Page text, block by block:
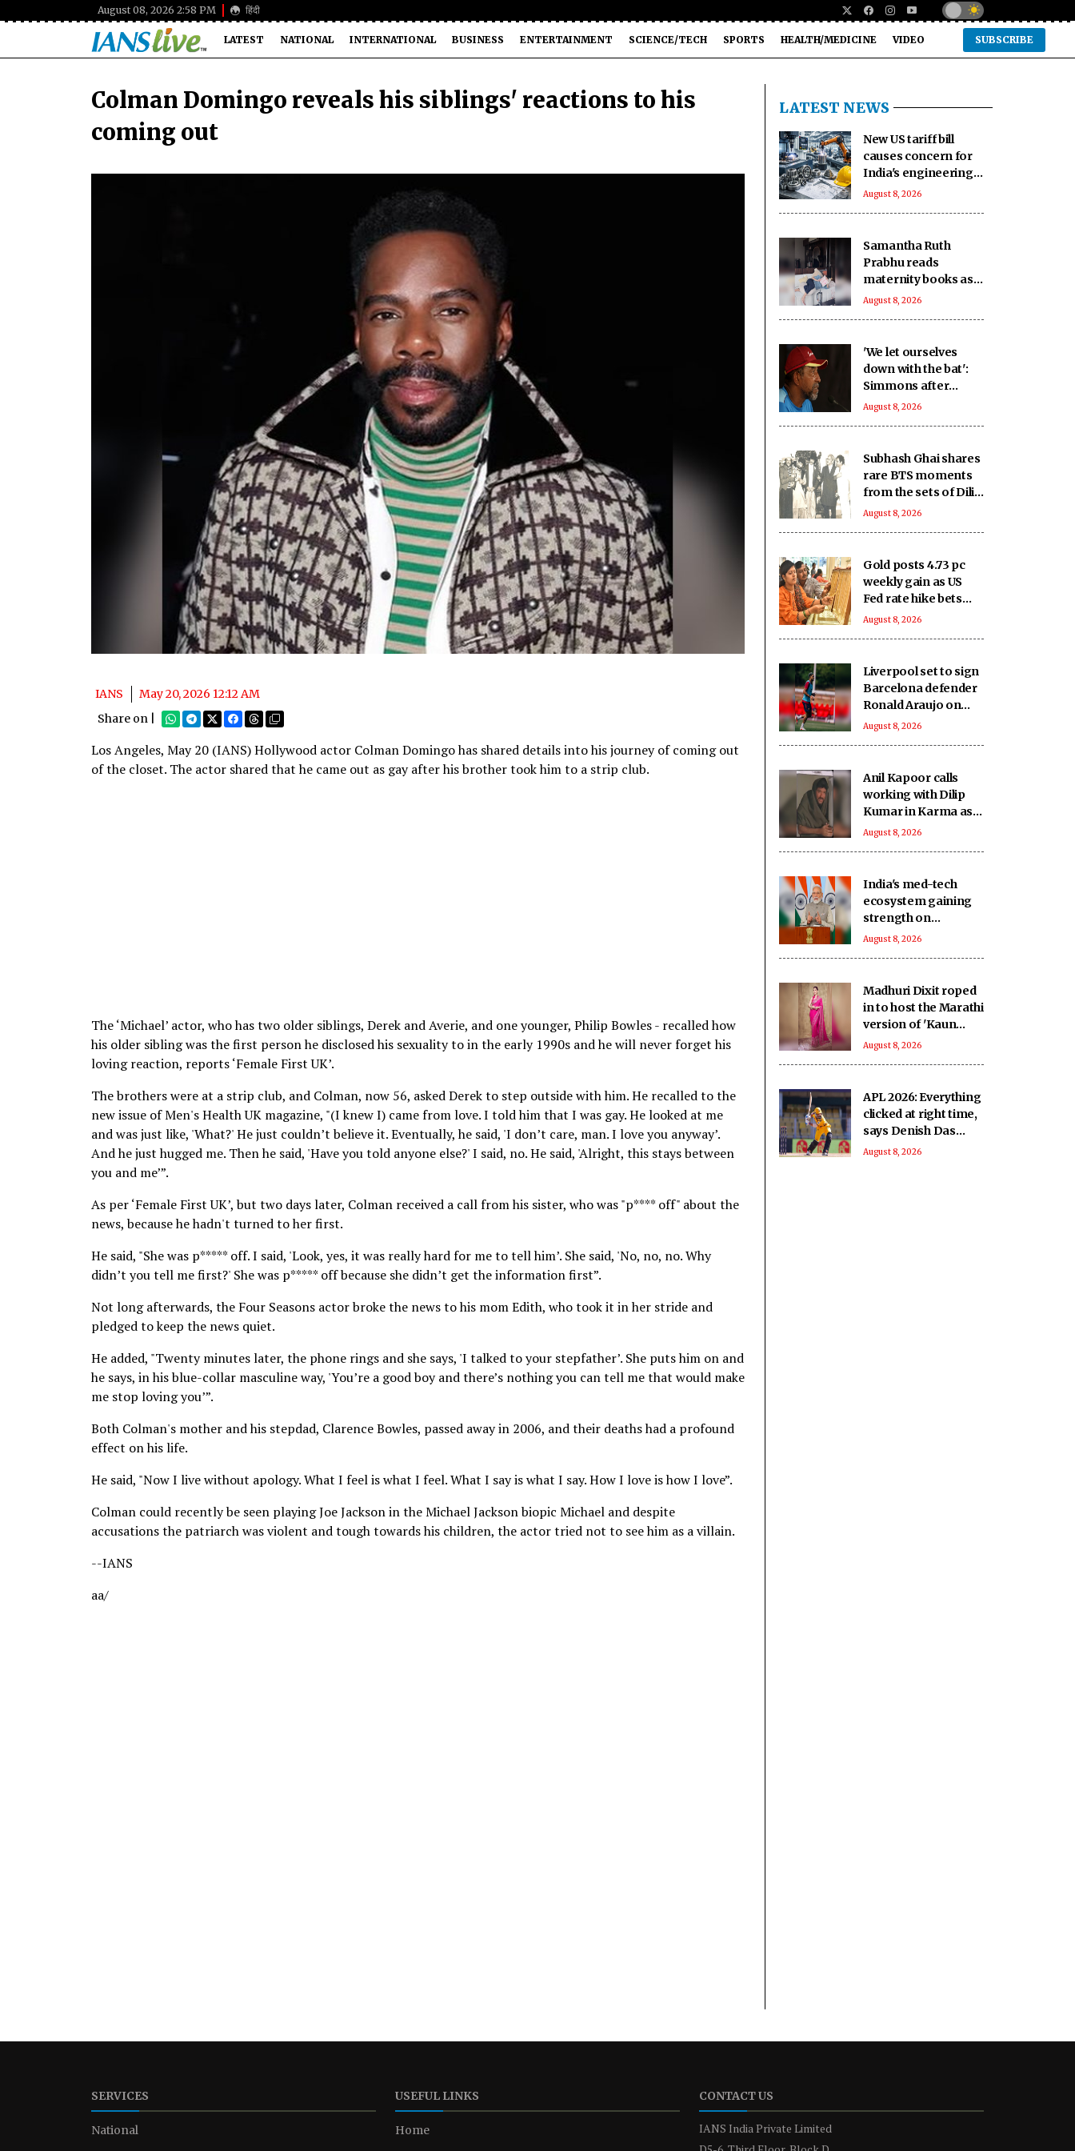
August 08, 2026 2:58 PM हिंदी
LATEST NATIONAL INTERNATIONAL BUSINESS ENTERTAINMENT SCIENCE/TECH SPORTS HEALTH/MEDICINE VIDEO SUBSCRIBE
Colman Domingo reveals his siblings' reactions to his
coming out
IANS
May 20, 2026 12:12 AM
Share on |
Los Angeles, May 20 (IANS) Hollywood actor Colman Domingo has shared details into his journey of coming out
of the closet. The actor shared that he came out as gay after his brother took him to a strip club.
The ‘Michael’ actor, who has two older siblings, Derek and Averie, and one younger, Philip Bowles - recalled how
his older sibling was the first person he disclosed his sexuality to in the early 1990s and he will never forget his
loving reaction, reports ‘Female First UK’.
The brothers were at a strip club, and Colman, now 56, asked Derek to step outside with him. He recalled to the
new issue of Men's Health UK magazine, "(I knew I) came from love. I told him that I was gay. He looked at me
and was just like, 'What?' He just couldn’t believe it. Eventually, he said, 'I don’t care, man. I love you anyway’.
And he just hugged me. Then he said, 'Have you told anyone else?' I said, no. He said, 'Alright, this stays between
you and me’”.
As per ‘Female First UK’, but two days later, Colman received a call from his sister, who was "p**** off" about the
news, because he hadn't turned to her first.
He said, "She was p***** off. I said, 'Look, yes, it was really hard for me to tell him’. She said, 'No, no, no. Why
didn’t you tell me first?' She was p***** off because she didn’t get the information first”.
Not long afterwards, the Four Seasons actor broke the news to his mom Edith, who took it in her stride and
pledged to keep the news quiet.
He added, "Twenty minutes later, the phone rings and she says, 'I talked to your stepfather’. She puts him on and
he says, in his blue-collar masculine way, 'You’re a good boy and there’s nothing you can tell me that would make
me stop loving you’”.
Both Colman's mother and his stepdad, Clarence Bowles, passed away in 2006, and their deaths had a profound
effect on his life.
He said, "Now I live without apology. What I feel is what I feel. What I say is what I say. How I love is how I love”.
Colman could recently be seen playing Joe Jackson in the Michael Jackson biopic Michael and despite
accusations the patriarch was violent and tough towards his children, the actor tried not to see him as a villain.
--IANS
aa/
LATEST NEWS
New US tariff bill
causes concern for
India's engineering
exports: Industry
August 8, 2026
Samantha Ruth
Prabhu reads
maternity books as
she prepares to
August 8, 2026
'We let ourselves
down with the bat':
Simmons after
Bangladesh's heavy
August 8, 2026
Subhash Ghai shares
rare BTS moments
from the sets of Dilip
Kumar - Nutan
August 8, 2026
Gold posts 4.73 pc
weekly gain as US
Fed rate hike bets
weaken
August 8, 2026
Liverpool set to sign
Barcelona defender
Ronald Araujo on
loan: Reports
August 8, 2026
Anil Kapoor calls
working with Dilip
Kumar in Karma as
‘intimidating and
August 8, 2026
India's med-tech
ecosystem gaining
strength on
domestic
dependence: PM
Modi
August 8, 2026
Madhuri Dixit roped
in to host the Marathi
version of 'Kaun
Banega Crorepati'
August 8, 2026
APL 2026: Everything
clicked at right time,
says Denish Das
after leading
August 8, 2026
SERVICES
National
USEFUL LINKS
Home
CONTACT US
IANS India Private Limited